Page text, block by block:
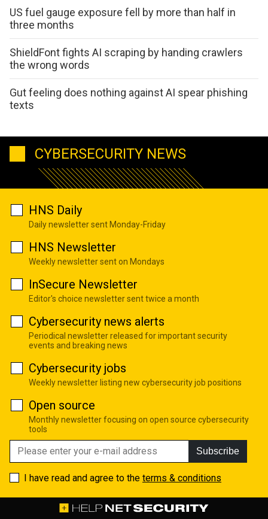
US fuel gauge exposure fell by more than half in
three months
ShieldFont fights AI scraping by handing crawlers
the wrong words
Gut feeling does nothing against AI spear phishing
texts
CYBERSECURITY NEWS
HNS Daily
Daily newsletter sent Monday-Friday
HNS Newsletter
Weekly newsletter sent on Mondays
InSecure Newsletter
Editor's choice newsletter sent twice a month
Cybersecurity news alerts
Periodical newsletter released for important security
events and breaking news
Cybersecurity jobs
Weekly newsletter listing new cybersecurity job positions
Open source
Monthly newsletter focusing on open source cybersecurity
tools
Subscribe
I have read and agree to the terms & conditions